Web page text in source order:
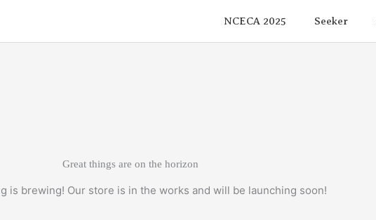
NCECA 2025 Seeker
Great things are on the horizon
is brewing! Our store is in the works and will be launching soon!